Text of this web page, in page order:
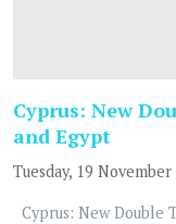
Cyprus: New
and Egypt
Tuesday, 19
Cyprus: New Double